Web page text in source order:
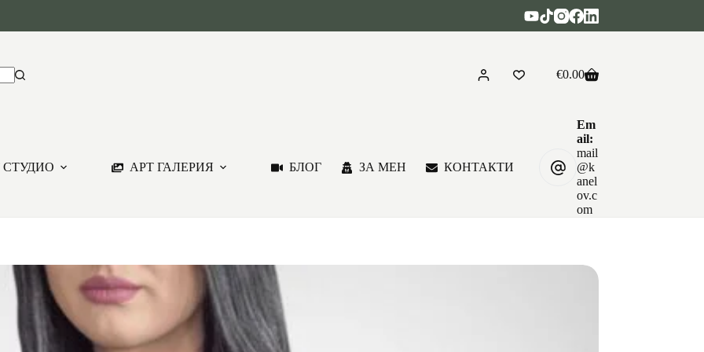
Shopping
€0.00
СТУДИО АРТ ГАЛЕРИЯ БЛОГ ЗА МЕН КОНТАКТИ
Em
ail:
mail
@k
anel
ov.c
om